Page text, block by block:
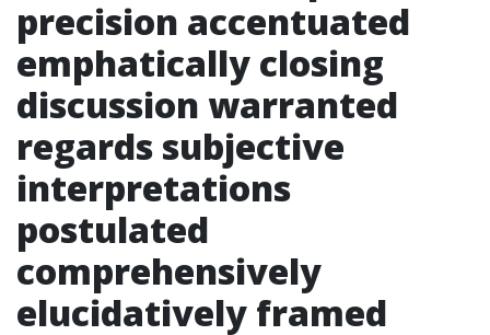
precision accentuated
emphatically closing
discussion warranted
regards subjective
interpretations
postulated
comprehensively
elucidatively framed